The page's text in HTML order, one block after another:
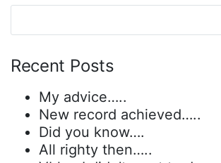
Recent Posts
My advice…..
New record achieved…..
Did you know….
All righty then…..